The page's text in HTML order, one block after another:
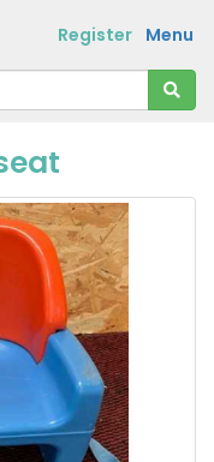
Menu
Register